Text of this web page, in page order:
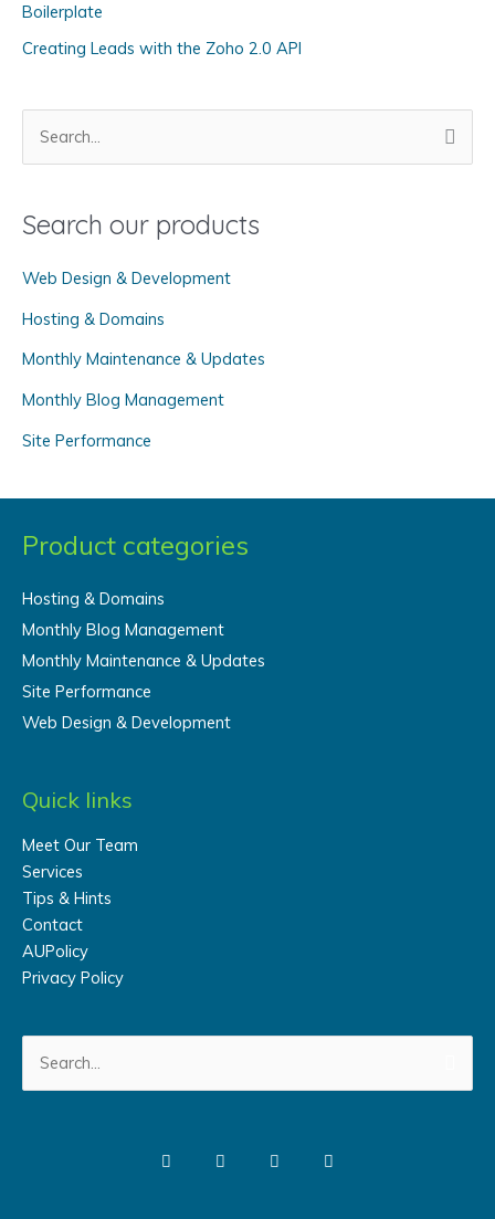
e
Boilerplate
Creating Leads with the Zoho 2.0 API
r
h
f
o
:
Search our products
Web Design & Development
Hosting & Domains
Monthly Maintenance & Updates
Monthly Blog Management
Site Performance
Product categories
Hosting & Domains
Monthly Blog Management
Monthly Maintenance & Updates
Site Performance
Web Design & Development
Quick links
Meet Our Team
Services
Tips & Hints
Contact
AUPolicy
Privacy Policy
for: